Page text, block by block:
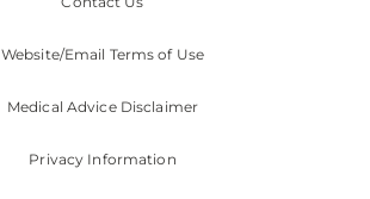
Website/Email Terms of Use
Medical Advice Disclaimer
Privacy Information